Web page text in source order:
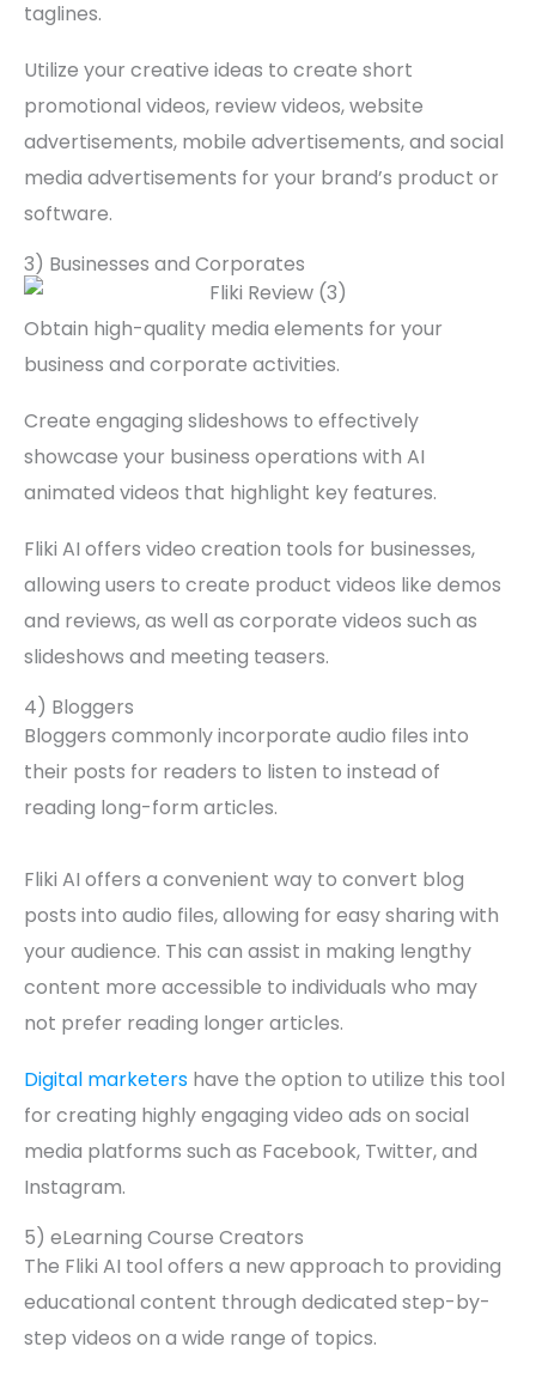
taglines.
Utilize your creative ideas to create short
promotional videos, review videos, website
advertisements, mobile advertisements, and social
media advertisements for your brand’s product or
software.
3) Businesses and Corporates
Obtain high-quality media elements for your
business and corporate activities.
Create engaging slideshows to effectively
showcase your business operations with AI
animated videos that highlight key features.
Fliki AI offers video creation tools for businesses,
allowing users to create product videos like demos
and reviews, as well as corporate videos such as
slideshows and meeting teasers.
4) Bloggers
Bloggers commonly incorporate audio files into
their posts for readers to listen to instead of
reading long-form articles.
Fliki AI offers a convenient way to convert blog
posts into audio files, allowing for easy sharing with
your audience. This can assist in making lengthy
content more accessible to individuals who may
not prefer reading longer articles.
Digital marketers have the option to utilize this tool
for creating highly engaging video ads on social
media platforms such as Facebook, Twitter, and
Instagram.
5) eLearning Course Creators
The Fliki AI tool offers a new approach to providing
educational content through dedicated step-by-
step videos on a wide range of topics.